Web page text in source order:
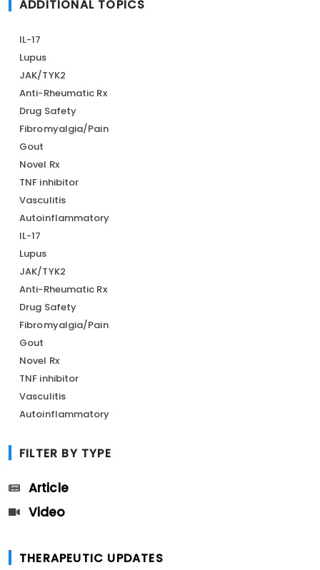
ADDITIONAL TOPICS
IL-17
Lupus
JAK/TYK2
Anti-Rheumatic Rx
Drug Safety
Fibromyalgia/Pain
Gout
Novel Rx
TNF inhibitor
Vasculitis
Autoinflammatory
IL-17
Lupus
JAK/TYK2
Anti-Rheumatic Rx
Drug Safety
Fibromyalgia/Pain
Gout
Novel Rx
TNF inhibitor
Vasculitis
Autoinflammatory
FILTER BY TYPE
Article
Video
THERAPEUTIC UPDATES